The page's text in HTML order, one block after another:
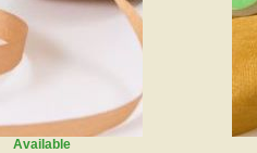
Available